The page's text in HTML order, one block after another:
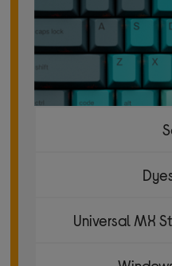
Universal MX